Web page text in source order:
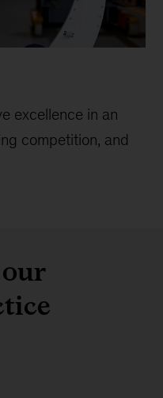
excellence in an
competition, and